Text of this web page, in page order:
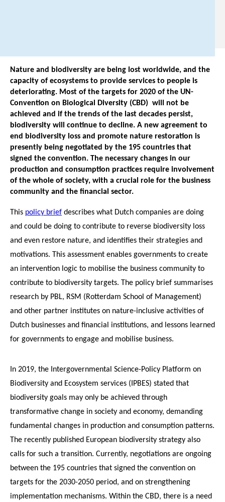
Nature and biodiversity are being lost worldwide, and the
capacity of ecosystems to provide services to people is
deteriorating. Most of the targets for 2020 of the UN-
Convention on Biological Diversity (CBD) will not be
achieved and if the trends of the last decades persist,
biodiversity will continue to decline. A new agreement to
end biodiversity loss and promote nature restoration is
presently being negotiated by the 195 countries that
signed the convention. The necessary changes in our
production and consumption practices require involvement
of the whole of society, with a crucial role for the business
community and the financial sector.
This policy brief describes what Dutch companies are doing
and could be doing to contribute to reverse biodiversity loss
and even restore nature, and identifies their strategies and
motivations. This assessment enables governments to create
an intervention logic to mobilise the business community to
contribute to biodiversity targets. The policy brief summarises
research by PBL, RSM (Rotterdam School of Management)
and other partner institutes on nature-inclusive activities of
Dutch businesses and financial institutions, and lessons learned
for governments to engage and mobilise business.
In 2019, the Intergovernmental Science-Policy Platform on
Biodiversity and Ecosystem services (IPBES) stated that
biodiversity goals may only be achieved through
transformative change in society and economy, demanding
fundamental changes in production and consumption patterns.
The recently published European biodiversity strategy also
calls for such a transition. Currently, negotiations are ongoing
between the 195 countries that signed the convention on
targets for the 2030-2050 period, and on strengthening
implementation mechanisms. Within the CBD, there is a need